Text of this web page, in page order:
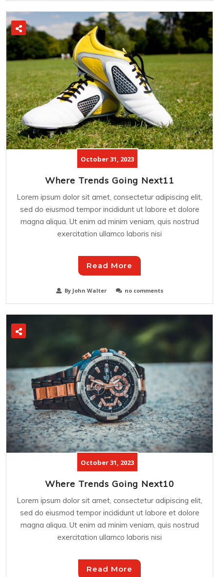
October 31, 2023
Where Trends Going Next11
Lorem ipsum dolor sit amet, consectetur adipiscing elit,
sed do eiusmod tempor incididunt ut labore et dolore
magna aliqua. Ut enim ad minim veniam, quis nostrud
exercitation ullamco laboris nisi
Read More
By John Walter no comments
October 31, 2023
Where Trends Going Next10
Lorem ipsum dolor sit amet, consectetur adipiscing elit,
sed do eiusmod tempor incididunt ut labore et dolore
magna aliqua. Ut enim ad minim veniam, quis nostrud
exercitation ullamco laboris nisi
Read More